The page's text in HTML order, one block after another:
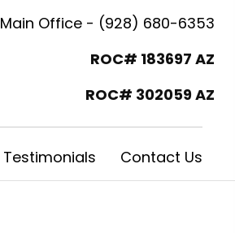
Main Office - (928) 680-6353
ROC# 183697 AZ
ROC# 302059 AZ
Testimonials Contact Us